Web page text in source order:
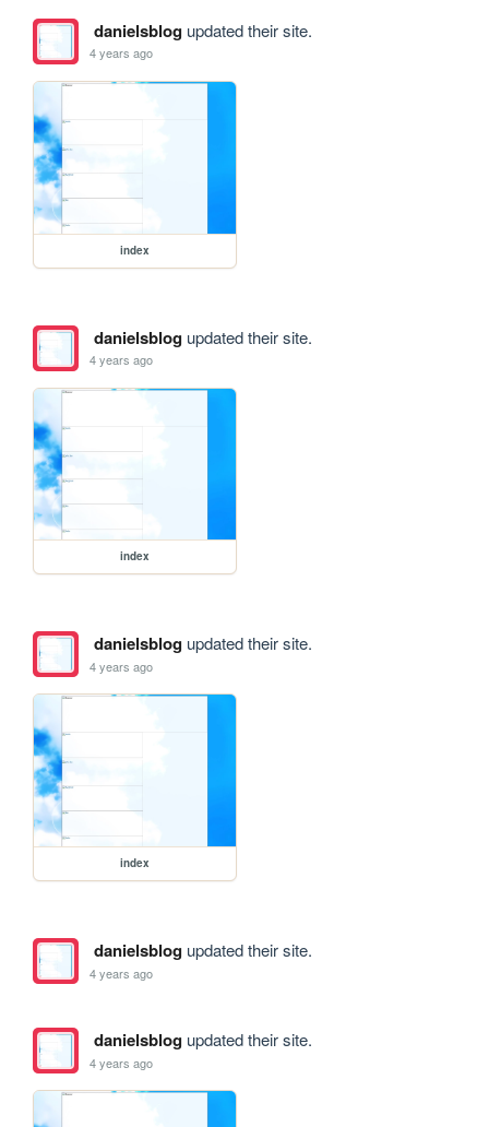
danielsblogupdated their site.
4 years ago
index
danielsblogupdated their site.
4 years ago
index
danielsblogupdated their site.
4 years ago
index
danielsblogupdated their site.
4 years ago
danielsblogupdated their site.
4 years ago